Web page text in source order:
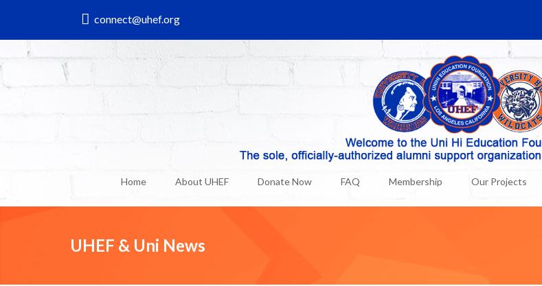
connect@uhef.org
Home About UHEF Donate Now FAQ Membership Our Projects
UHEF & Uni News